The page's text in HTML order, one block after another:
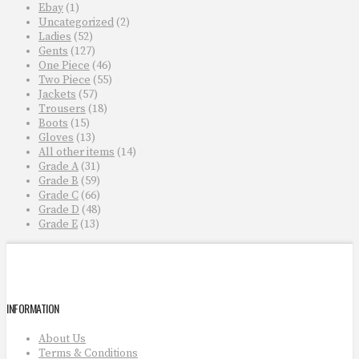
Ebay (1)
Uncategorized (2)
Ladies (52)
Gents (127)
One Piece (46)
Two Piece (55)
Jackets (57)
Trousers (18)
Boots (15)
Gloves (13)
All other items (14)
Grade A (31)
Grade B (59)
Grade C (66)
Grade D (48)
Grade E (13)
INFORMATION
About Us
Terms & Conditions